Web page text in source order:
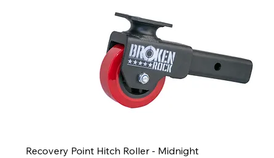
Recovery Point Hitch Roller - Midnight